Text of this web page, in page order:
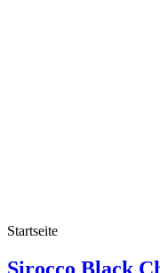
Startseite